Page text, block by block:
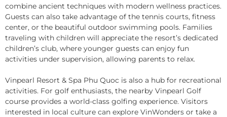
combine ancient techniques with modern wellness practices.
Guests can also take advantage of the tennis courts, fitness
center, or the beautiful outdoor swimming pools. Families
traveling with children will appreciate the resort’s dedicated
children’s club, where younger guests can enjoy fun
activities under supervision, allowing parents to relax.
Vinpearl Resort & Spa Phu Quoc is also a hub for recreational
activities. For golf enthusiasts, the nearby Vinpearl Golf
course provides a world-class golfing experience. Visitors
interested in local culture can explore VinWonders or take a